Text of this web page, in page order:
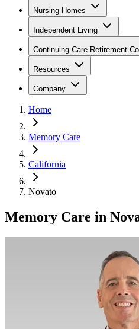
Nursing Homes
Independent Living
Continuing Care Retirement
Resources
Company
Home
Memory Care
California
Novato
Memory Care in